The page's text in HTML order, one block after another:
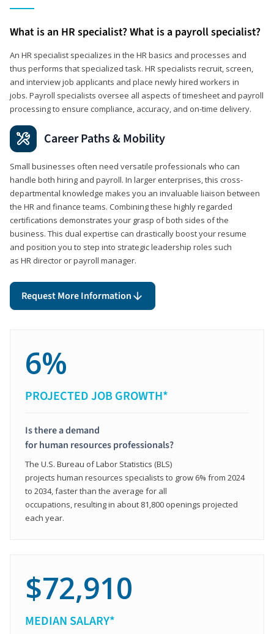
What is an HR specialist? What is a payroll specialist?
An HR specialist specializes in the HR basics and processes and
thus performs that specialized task. HR specialists recruit, screen,
and interview job applicants and place newly hired workers in
jobs. Payroll specialists oversee all aspects of timesheet and payroll
processing to ensure compliance, accuracy, and on-time delivery.
Career Paths & Mobility
Small businesses often need versatile professionals who can
handle both hiring and payroll. In larger enterprises, this cross-
departmental knowledge makes you an invaluable liaison between
the HR and finance teams. Combining these highly regarded
certifications demonstrates your grasp of both sides of the
business. This dual expertise can drastically boost your resume
and position you to step into strategic leadership roles such
as HR director or payroll manager.
Request More Information
6%
PROJECTED JOB GROWTH*
Is there a demand
for human resources professionals?
The U.S. Bureau of Labor Statistics (BLS)
projects human resources specialists to grow 6% from 2024
to 2034, faster than the average for all
occupations, resulting in about 81,800 openings projected
each year.
$72,910
MEDIAN SALARY*